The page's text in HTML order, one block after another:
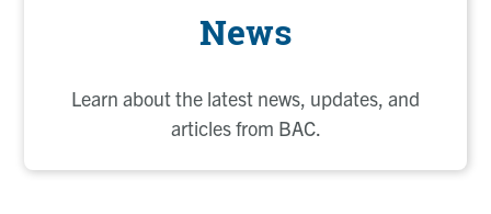
News
Learn about the latest news, updates, and
articles from BAC.